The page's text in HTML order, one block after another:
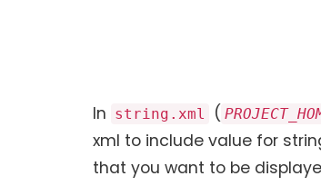
In string.xml (
xml to include value for
that you want to be